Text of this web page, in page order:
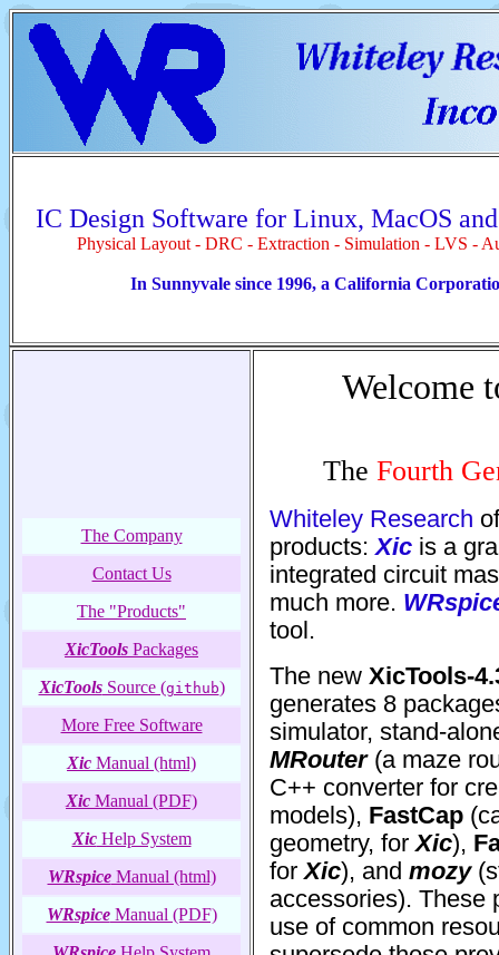
IC Design Software for Linux, MacOS
Physical Layout - DRC - Extraction - Simulation - LVS -
In Sunnyvale since 1996, a California
The Company
Contact Us
The "Products"
XicTools Packages
XicToolsSource (github)
More Free Software
Xic Manual (html)
Xic Manual (PDF)
XicHelp System
WRspiceManual (html)
WRspiceManual (PDF)
Welcome
The Fourth
Whiteley Research
products:Xic is a
integrated circuit
much more.
tool.
The new XicTools-
generates 8
simulator, stand-
MRouter(a maze
C++ converter for
models), FastCap
geometry, forXic),
forXic), and mozy
accessories). These
use of common